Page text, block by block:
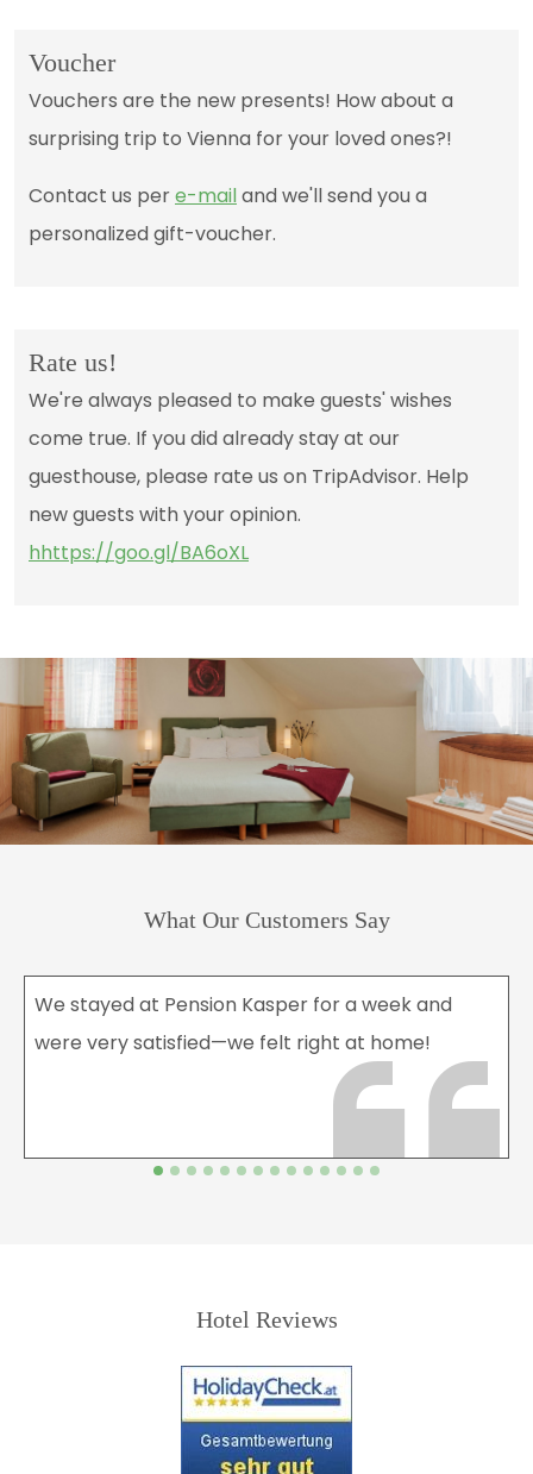
Voucher
Vouchers are the new presents! How about a
surprising trip to Vienna for your loved ones?!
Contact us pere-mailand we'll send you a
personalized gift-voucher.
Rate us!
We're always pleased to make guests' wishes
come true. If you did already stay at our
guesthouse, please rate us on TripAdvisor. Help
new guests with your opinion.
hhttps://goo.gl/BA6oXL
What Our Customers Say
We stayed at Pension Kasper for a week and
were very satisfied—we felt right at home!
Hotel Reviews